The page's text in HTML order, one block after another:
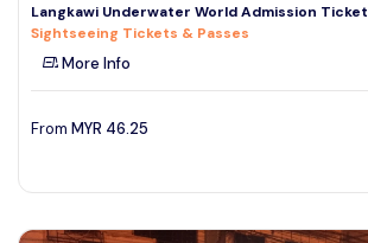
Langkawi Underwater World Admission Ticket
Sightseeing Tickets & Passes
More Info
From MYR 46.25